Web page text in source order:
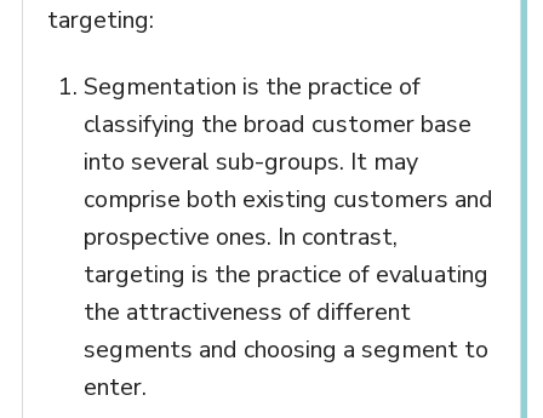
targeting:
Segmentation is the practice of
classifying the broad customer base
into several sub-groups. It may
comprise both existing customers and
prospective ones. In contrast,
targeting is the practice of evaluating
the attractiveness of different
segments and choosing a segment to
enter.